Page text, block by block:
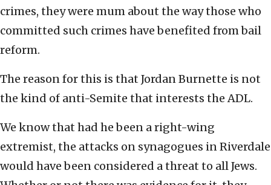
crimes, they were mum about the way those who
committed such crimes have benefited from bail
reform.
The reason for this is that Jordan Burnette is not
the kind of anti-Semite that interests the ADL.
We know that had he been a right-wing
extremist, the attacks on synagogues in Riverdale
would have been considered a threat to all Jews.